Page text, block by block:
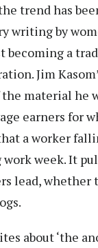
trend has
writing by
becoming a
Jim
material he
earners for
a worker
work week. It
lead, whether
about ‘the